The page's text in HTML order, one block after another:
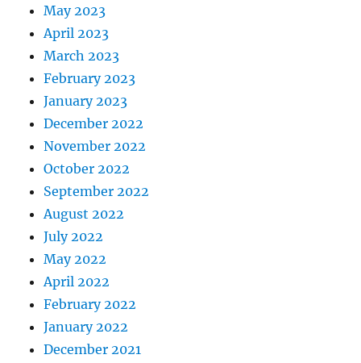
May 2023
April 2023
March 2023
February 2023
January 2023
December 2022
November 2022
October 2022
September 2022
August 2022
July 2022
May 2022
April 2022
February 2022
January 2022
December 2021